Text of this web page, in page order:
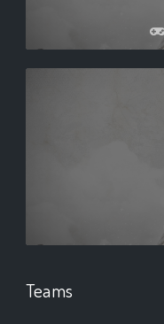
Teams